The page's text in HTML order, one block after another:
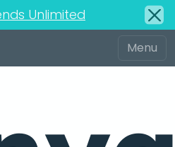
Unlimited